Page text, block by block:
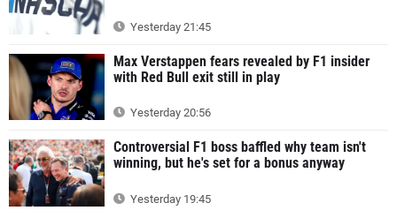
Yesterday 21:45
Max Verstappen fears revealed by F1 insider
with Red Bull exit still in play
Yesterday 20:56
Controversial F1 boss baffled why team isn't
winning, but he's set for a bonus anyway
Yesterday 19:45